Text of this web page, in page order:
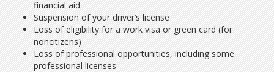
financial aid
Suspension of your driver’s license
Loss of eligibility for a work visa or green card (for
noncitizens)
Loss of professional opportunities, including some
professional licenses